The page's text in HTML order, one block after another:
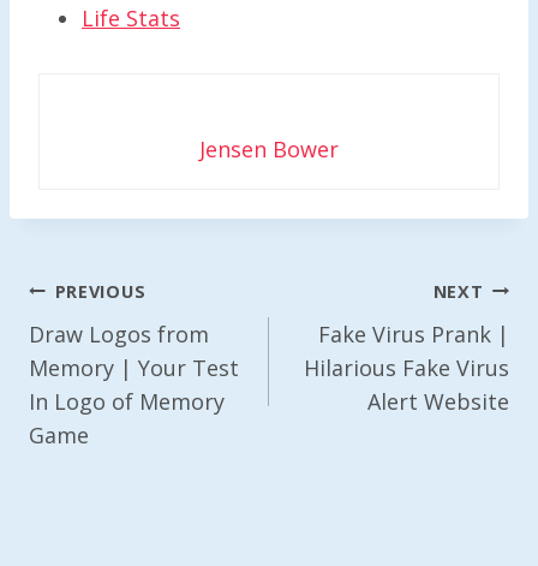
Life Stats
Jensen Bower
Post
Navigation
PREVIOUS
Draw Logos from
Memory | Your Test
In Logo of Memory
Game
NEXT
Fake Virus Prank |
Hilarious Fake Virus
Alert Website